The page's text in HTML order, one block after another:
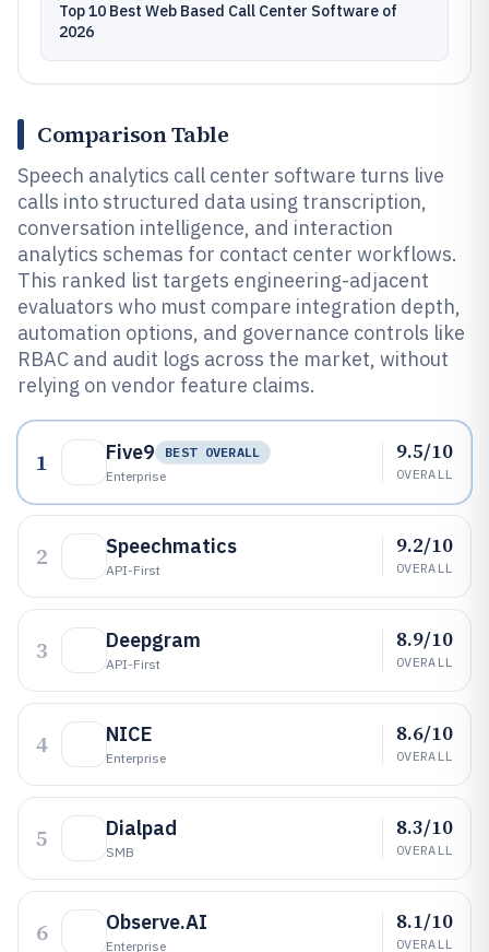
Top 10 Best Web Based Call Center Software of
2026
Comparison Table
Speech analytics call center software turns live
calls into structured data using transcription,
conversation intelligence, and interaction
analytics schemas for contact center workflows.
This ranked list targets engineering-adjacent
evaluators who must compare integration depth,
automation options, and governance controls like
RBAC and audit logs across the market, without
relying on vendor feature claims.
1 Five9
BEST OVERALL
Enterprise
9.5/10
OVERALL
2 Speechmatics
API-First
9.2/10
OVERALL
3 Deepgram
API-First
8.9/10
OVERALL
4 NICE
Enterprise
8.6/10
OVERALL
5 Dialpad
SMB
8.3/10
OVERALL
6 Observe.AI
Enterprise
8.1/10
OVERALL